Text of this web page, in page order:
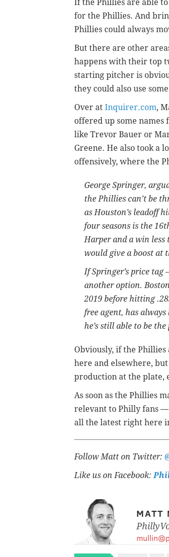
If the Phillies are able
for the Phillies. And
Phillies could always
But there are other
happens with their top
starting pitcher is
they could also use
Over at Inquirer.com,
offered up some
like Trevor Bauer or
Greene. He also took a
offensively, where the
George Springer,
the Phillies can’t be
as Houston’s leadoff
four seasons is the
Harper and a win less
would give a boost at
If Springer’s price tag
another option.
2019 before hitting
free agent, has
he’s still able to be
Obviously, if the
here and elsewhere,
production at the plate,
As soon as the Phillies
relevant to Philly fans —
all the latest right here
Follow Matt on Twitter:
Like us on Facebook:
MATT